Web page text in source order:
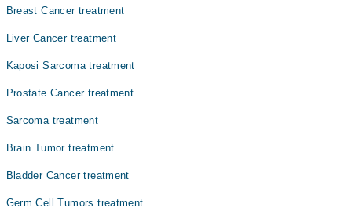
Dr. Muhammad Afham Shahid
Asst. Prof. Dr. Sobia Yaqub
Breast Cancer treatment
Liver Cancer treatment
Kaposi Sarcoma treatment
Prostate Cancer treatment
Sarcoma treatment
Brain Tumor treatment
Bladder Cancer treatment
Germ Cell Tumors treatment